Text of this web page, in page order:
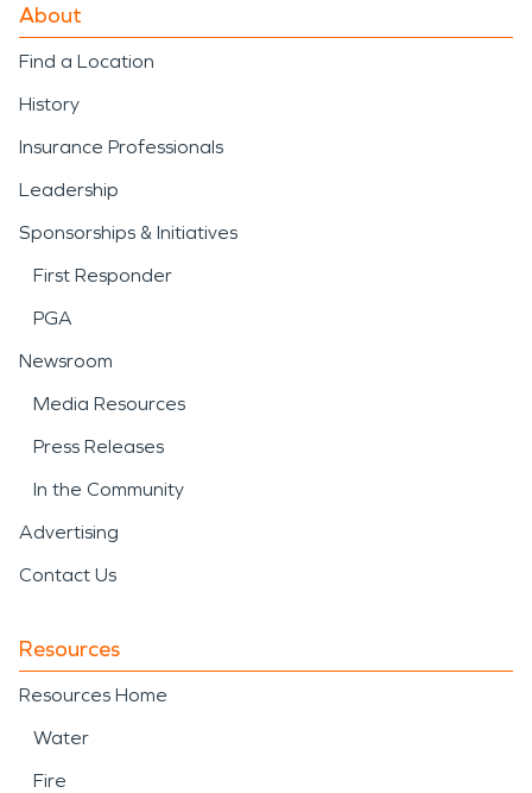
About
Find a Location
History
Insurance Professionals
Leadership
Sponsorships & Initiatives
First Responder
PGA
Newsroom
Media Resources
Press Releases
In the Community
Advertising
Contact Us
Resources
Resources Home
Water
Fire